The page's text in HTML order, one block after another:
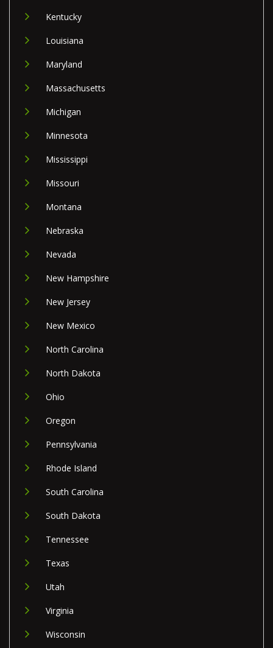
Kentucky
Louisiana
Maryland
Massachusetts
Michigan
Minnesota
Mississippi
Missouri
Montana
Nebraska
Nevada
New Hampshire
New Jersey
New Mexico
North Carolina
North Dakota
Ohio
Oregon
Pennsylvania
Rhode Island
South Carolina
South Dakota
Tennessee
Texas
Utah
Virginia
Wisconsin